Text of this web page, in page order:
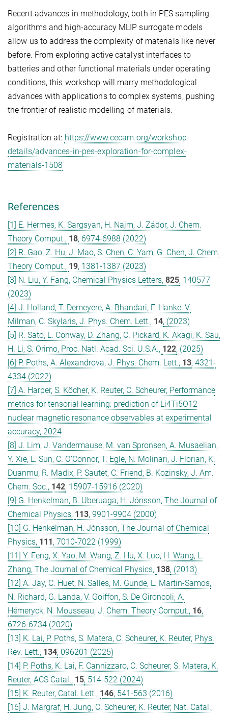
Recent advances in methodology, both in PES sampling
algorithms and high-accuracy MLIP surrogate models
allow us to address the complexity of materials like never
before. From exploring active catalyst interfaces to
batteries and other functional materials under operating
conditions, this workshop will marry methodological
advances with applications to complex systems, pushing
the frontier of realistic modelling of materials.
Registration at: https://www.cecam.org/workshop-
details/advances-in-pes-exploration-for-complex-
materials-1508
References
[1] E. Hermes, K. Sargsyan, H. Najm, J. Zádor, J. Chem.
Theory Comput., 18, 6974-6988 (2022)
[2] R. Gao, Z. Hu, J. Mao, S. Chen, C. Yam, G. Chen, J. Chem.
Theory Comput., 19, 1381-1387 (2023)
[3] N. Liu, Y. Fang, Chemical Physics Letters, 825, 140577
(2023)
[4] J. Holland, T. Demeyere, A. Bhandari, F. Hanke, V.
Milman, C. Skylaris, J. Phys. Chem. Lett., 14, (2023)
[5] R. Sato, L. Conway, D. Zhang, C. Pickard, K. Akagi, K. Sau,
H. Li, S. Orimo, Proc. Natl. Acad. Sci. U.S.A., 122, (2025)
[6] P. Poths, A. Alexandrova, J. Phys. Chem. Lett., 13, 4321-
4334 (2022)
[7] A. Harper, S. Köcher, K. Reuter, C. Scheurer, Performance
metrics for tensorial learning: prediction of Li4Ti5O12
nuclear magnetic resonance observables at experimental
accuracy, 2024
[8] J. Lim, J. Vandermause, M. van Spronsen, A. Musaelian,
Y. Xie, L. Sun, C. O’Connor, T. Egle, N. Molinari, J. Florian, K.
Duanmu, R. Madix, P. Sautet, C. Friend, B. Kozinsky, J. Am.
Chem. Soc., 142, 15907-15916 (2020)
[9] G. Henkelman, B. Uberuaga, H. Jónsson, The Journal of
Chemical Physics, 113, 9901-9904 (2000)
[10] G. Henkelman, H. Jónsson, The Journal of Chemical
Physics, 111 , 7010-7022 (1999)
[11] Y. Feng, X. Yao, M. Wang, Z. Hu, X. Luo, H. Wang, L.
Zhang, The Journal of Chemical Physics, 138, (2013)
[12] A. Jay, C. Huet, N. Salles, M. Gunde, L. Martin-Samos,
N. Richard, G. Landa, V. Goiffon, S. De Gironcoli, A.
Hémeryck, N. Mousseau, J. Chem. Theory Comput., 16,
6726-6734 (2020)
[13] K. Lai, P. Poths, S. Matera, C. Scheurer, K. Reuter, Phys.
Rev. Lett., 134, 096201 (2025)
[14] P. Poths, K. Lai, F. Cannizzaro, C. Scheurer, S. Matera, K.
Reuter, ACS Catal., 15, 514-522 (2024)
[15] K. Reuter, Catal. Lett., 146, 541-563 (2016)
[16] J. Margraf, H. Jung, C. Scheurer, K. Reuter, Nat. Catal.,